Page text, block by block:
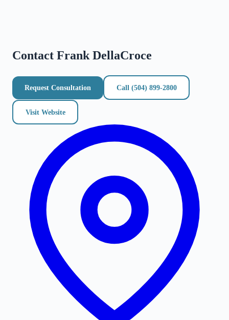
Contact Frank DellaCroce
Request Consultation Call (504) 899-2800
Visit Website